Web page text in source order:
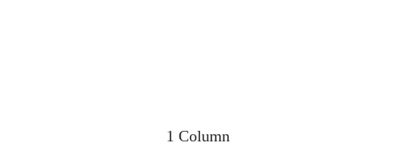
1 Column